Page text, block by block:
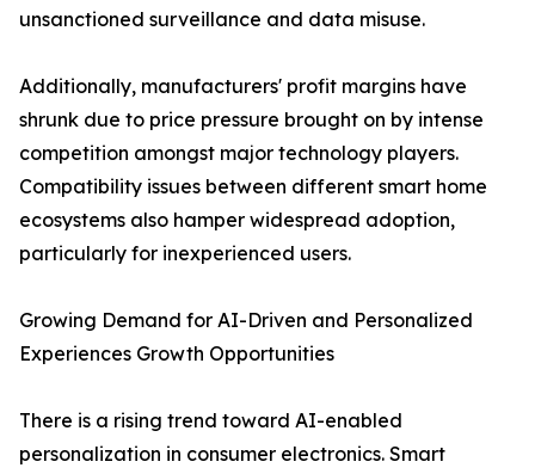
unsanctioned surveillance and data misuse.
Additionally, manufacturers' profit margins have
shrunk due to price pressure brought on by intense
competition amongst major technology players.
Compatibility issues between different smart home
ecosystems also hamper widespread adoption,
particularly for inexperienced users.
Growing Demand for AI-Driven and Personalized
Experiences Growth Opportunities
There is a rising trend toward AI-enabled
personalization in consumer electronics. Smart